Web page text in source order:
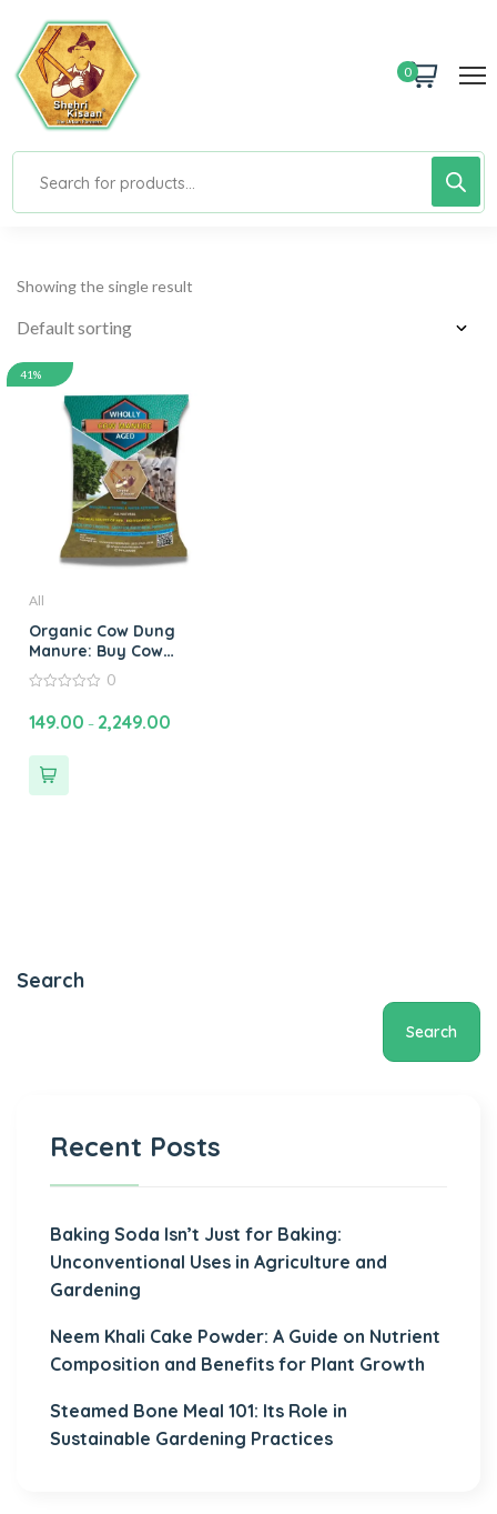
0
Showing the single result
41%
All
Organic Cow Dung
Manure: Buy Cow
Manure Compost
Fertilizer Online for
out
of
0
149.00 – 2,249.00
Search
Search
Recent Posts
Baking Soda Isn’t Just for Baking:
Unconventional Uses in Agriculture and
Gardening
Neem Khali Cake Powder: A Guide on Nutrient
Composition and Benefits for Plant Growth
Steamed Bone Meal 101: Its Role in
Sustainable Gardening Practices